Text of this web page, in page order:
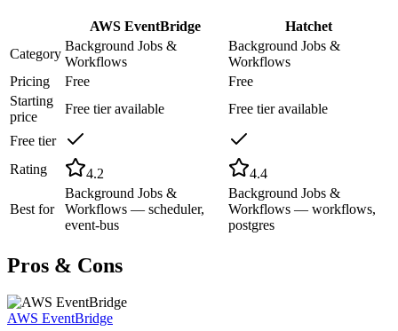
AWS EventBridge
Hatchet
Category
Background Jobs &
Workflows
Background Jobs &
Workflows
Pricing
Free
Free
Starting
price
Free tier available Free tier available
Free tier
Rating
4.2 4.4
Best for
Background Jobs &
Workflows — scheduler,
event-bus
Background Jobs &
Workflows — workflows,
postgres
Pros & Cons
AWS EventBridge